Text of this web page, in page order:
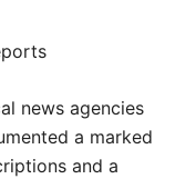
news agencies
a marked
and a